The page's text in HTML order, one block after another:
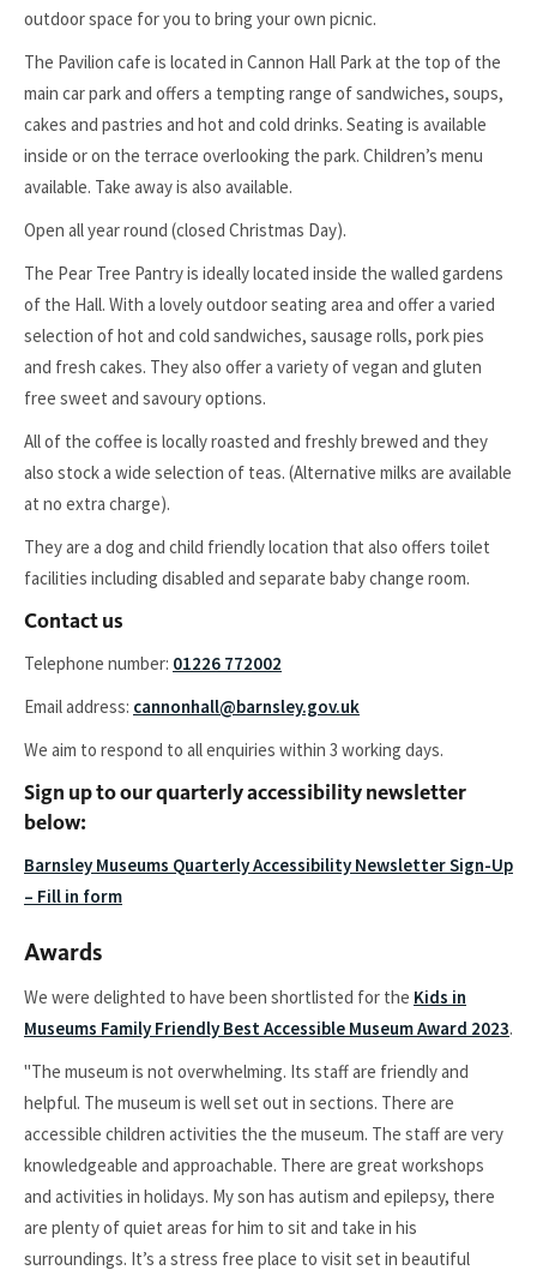
outdoor space for you to bring your own picnic.
The Pavilion cafe is located in Cannon Hall Park at the top of the
main car park and offers a tempting range of sandwiches, soups,
cakes and pastries and hot and cold drinks. Seating is available
inside or on the terrace overlooking the park. Children’s menu
available. Take away is also available.
Open all year round (closed Christmas Day).
The Pear Tree Pantry is ideally located inside the walled gardens
of the Hall. With a lovely outdoor seating area and offer a varied
selection of hot and cold sandwiches, sausage rolls, pork pies
and fresh cakes. They also offer a variety of vegan and gluten
free sweet and savoury options.
All of the coffee is locally roasted and freshly brewed and they
also stock a wide selection of teas. (Alternative milks are available
at no extra charge).
They are a dog and child friendly location that also offers toilet
facilities including disabled and separate baby change room.
Contact us
Telephone number: 01226 772002
Email address: cannonhall@barnsley.gov.uk
We aim to respond to all enquiries within 3 working days.
Sign up to our quarterly accessibility newsletter
below:
Barnsley Museums Quarterly Accessibility Newsletter Sign-Up
– Fill in form
Awards
We were delighted to have been shortlisted for the Kids in
Museums Family Friendly Best Accessible Museum Award 2023.
"The museum is not overwhelming. Its staff are friendly and
helpful. The museum is well set out in sections. There are
accessible children activities the the museum. The staff are very
knowledgeable and approachable. There are great workshops
and activities in holidays. My son has autism and epilepsy, there
are plenty of quiet areas for him to sit and take in his
surroundings. It’s a stress free place to visit set in beautiful